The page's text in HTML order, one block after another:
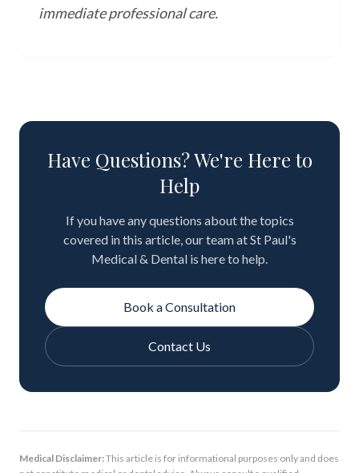
immediate professional care.
Have Questions? We're Here to
Help
If you have any questions about the topics
covered in this article, our team at St Paul's
Medical & Dental is here to help.
Book a Consultation
Contact Us
Medical Disclaimer:This article is for informational purposes only and does